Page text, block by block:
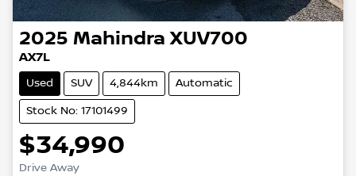
2025 Mahindra XUV700
AX7L
Used SUV 4,844km Automatic
Stock No: 17101499
$34,990
Drive Away